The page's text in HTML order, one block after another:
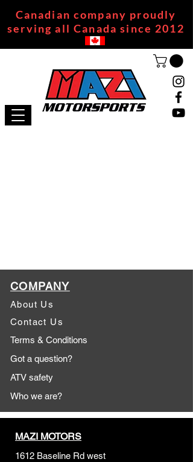
Canadian company proudly
serving all Canada since 2012
COMPANY
About Us
Contact Us
Terms & Conditions
Got a question?
ATV safety
Who we are?
MAZI MOTORS
1612 Baseline Rd west